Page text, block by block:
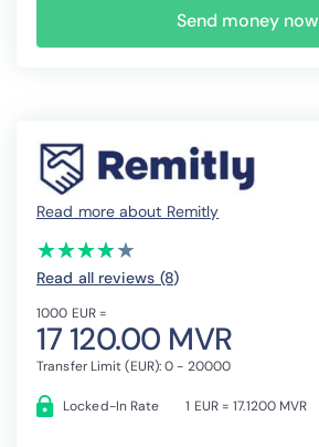
Send money now
Read more about Remitly
(*)
★
★
(*)★
★
(*) ★
★
(*) ★
★
( ) ★
★
Read all reviews (8)
1000 EUR =
17 120.00 MVR
Transfer Limit (EUR): 0 - 20000
Locked-In Rate 1 EUR = 17.1200 MVR